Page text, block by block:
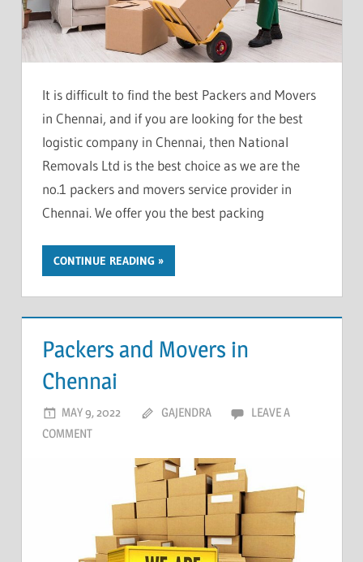
It is difficult to find the best Packers and Movers
in Chennai, and if you are looking for the best
logistic company in Chennai, then National
Removals Ltd is the best choice as we are the
no.1 packers and movers service provider in
Chennai. We offer you the best packing
CONTINUE READING
Packers and Movers in
Chennai
MAY 9, 2022 GAJENDRA
LEAVE A
COMMENT